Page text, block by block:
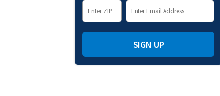
SIGN UP